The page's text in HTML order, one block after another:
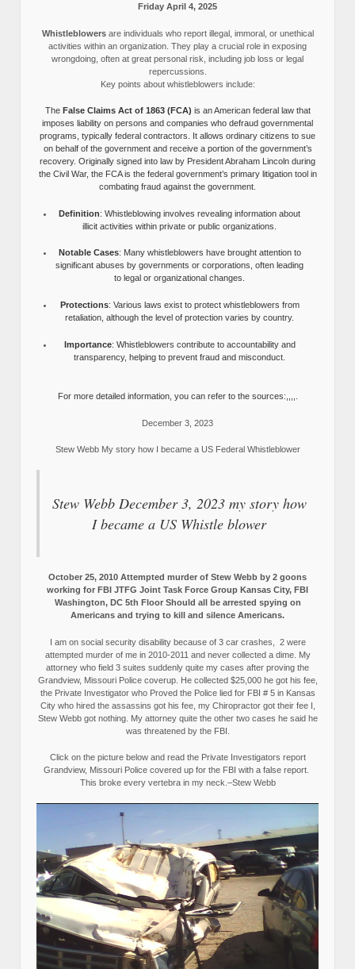
Friday April 4, 2025
Whistleblowersare individuals who report illegal, immoral, or unethical
activities within an organization. They play a crucial role in exposing
wrongdoing, often at great personal risk, including job loss or legal
repercussions.
Key points about whistleblowers include:
The False Claims Act of 1863 (FCA) is an American federal law that
imposes liability on persons and companies who defraud governmental
programs, typically federal contractors. It allows ordinary citizens to sue
on behalf of the government and receive a portion of the government’s
recovery. Originally signed into law by President Abraham Lincoln during
the Civil War, the FCA is the federal government’s primary litigation tool in
combating fraud against the government.
Definition: Whistleblowing involves revealing information about
illicit activities within private or public organizations.
Notable Cases: Many whistleblowers have brought attention to
significant abuses by governments or corporations, often leading
to legal or organizational changes.
Protections: Various laws exist to protect whistleblowers from
retaliation, although the level of protection varies by country.
Importance: Whistleblowers contribute to accountability and
transparency, helping to prevent fraud and misconduct.
For more detailed information, you can refer to the sources:,,,,.
December 3, 2023
Stew Webb My story how I became a US Federal Whistleblower
Stew Webb December 3, 2023 my story how
I became a US Whistle blower
October 25, 2010 Attempted murder of Stew Webb by 2 goons
working for FBI JTFG Joint Task Force Group Kansas City, FBI
Washington, DC 5th Floor Should all be arrested spying on
Americans and trying to kill and silence Americans.
I am on social security disability because of 3 car crashes, 2 were
attempted murder of me in 2010-2011 and never collected a dime. My
attorney who field 3 suites suddenly quite my cases after proving the
Grandview, Missouri Police coverup. He collected $25,000 he got his fee,
the Private Investigator who Proved the Police lied for FBI # 5 in Kansas
City who hired the assassins got his fee, my Chiropractor got their fee I,
Stew Webb got nothing. My attorney quite the other two cases he said he
was threatened by the FBI.
Click on the picture below and read the Private Investigators report
Grandview, Missouri Police covered up for the FBI with a false report.
This broke every vertebra in my neck.–Stew Webb